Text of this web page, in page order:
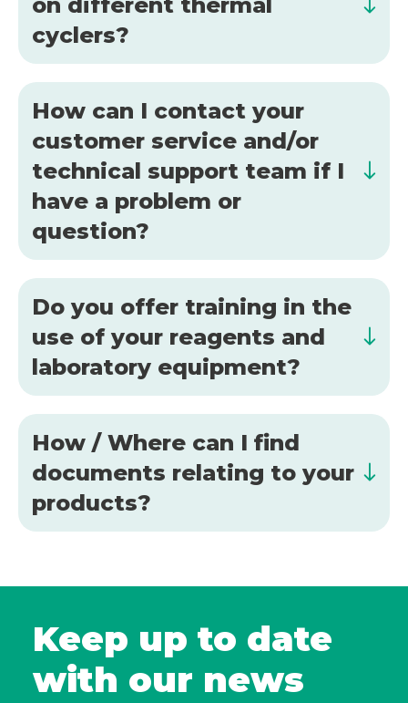
cyclers?
How can I contact your
customer service and/or
technical support team if I
have a problem or
question?
Do you offer training in the
use of your reagents and
laboratory equipment?
How / Where can I find
documents relating to your
products?
Keep up to date
with our news